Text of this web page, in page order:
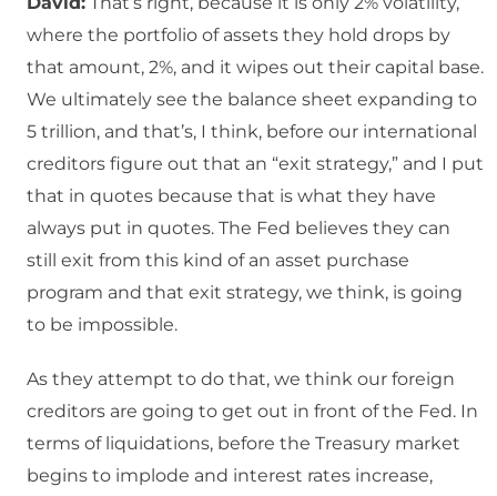
where the portfolio of assets they hold drops by
that amount, 2%, and it wipes out their capital base.
We ultimately see the balance sheet expanding to
5 trillion, and that’s, I think, before our international
creditors figure out that an “exit strategy,” and I put
that in quotes because that is what they have
always put in quotes. The Fed believes they can
still exit from this kind of an asset purchase
program and that exit strategy, we think, is going
to be impossible.
As they attempt to do that, we think our foreign
creditors are going to get out in front of the Fed. In
terms of liquidations, before the Treasury market
begins to implode and interest rates increase,